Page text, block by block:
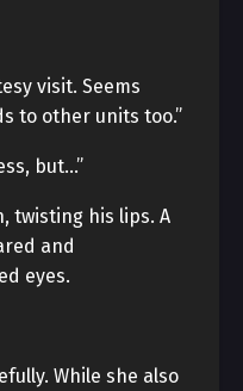
visit. Seems
to other units too.”
but…”
twisting his lips. A
and
eyes.
While she also